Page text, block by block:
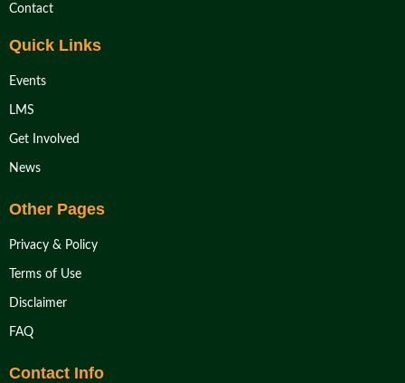
Contact
Quick Links
Events
LMS
Get Involved
News
Other Pages
Privacy & Policy
Terms of Use
Disclaimer
FAQ
Contact Info